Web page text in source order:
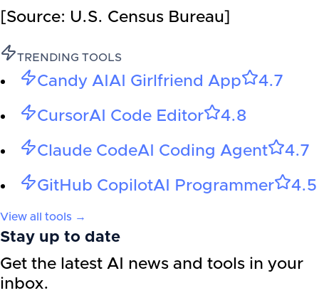
[Source: U.S. Census Bureau]
TRENDING TOOLS
Candy AI AI Girlfriend App 4.7
CursorAI Code Editor 4.8
Claude CodeAI Coding Agent 4.7
GitHub CopilotAI Programmer 4.5
View all tools →
Stay up to date
Get the latest AI news and tools in your
inbox.